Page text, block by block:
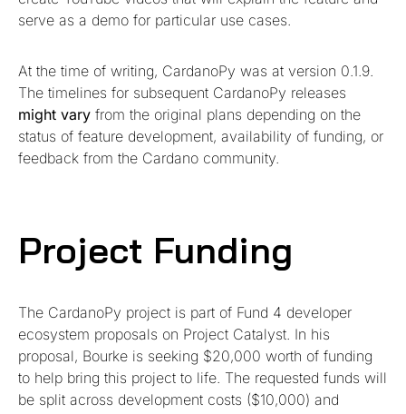
serve as a demo for particular use cases.
At the time of writing, CardanoPy was at version 0.1.9.
The timelines for subsequent CardanoPy releases
might vary from the original plans depending on the
status of feature development, availability of funding, or
feedback from the Cardano community.
Project Funding
The CardanoPy project is part of Fund 4 developer
ecosystem proposals on Project Catalyst. In his
proposal, Bourke is seeking $20,000 worth of funding
to help bring this project to life. The requested funds will
be split across development costs ($10,000) and